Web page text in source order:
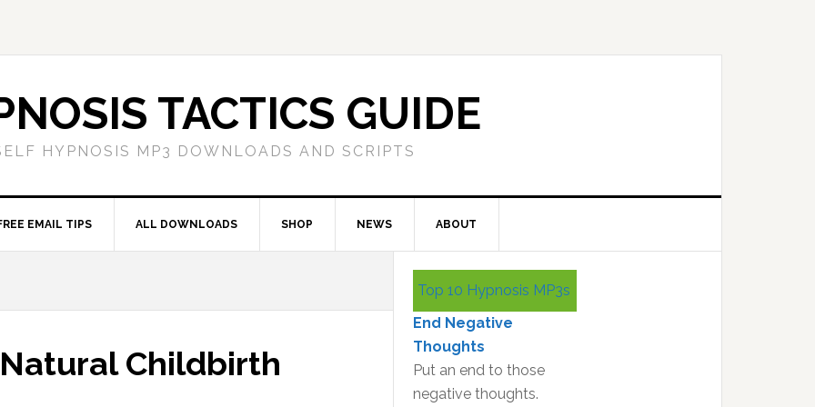
TACTICS GUIDE
HYPNOSIS MP3 DOWNLOADS AND SCRIPTS
EMAIL TIPS ALL DOWNLOADS SHOP NEWS ABOUT
Childbirth
Primary
Sidebar
Top 10 Hypnosis MP3s
End Negative
Thoughts
Put an end to those
negative thoughts.